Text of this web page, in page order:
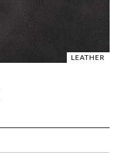
LEATHER